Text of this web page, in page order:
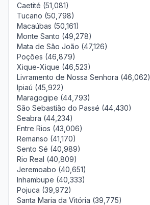
Caetité (51,081)
Tucano (50,798)
Macaúbas (50,161)
Monte Santo (49,278)
Mata de São João (47,126)
Poções (46,879)
Xique-Xique (46,523)
Livramento de Nossa Senhora (46,062)
Ipiaú (45,922)
Maragogipe (44,793)
São Sebastião do Passé (44,430)
Seabra (44,234)
Entre Rios (43,006)
Remanso (41,170)
Sento Sé (40,989)
Rio Real (40,809)
Jeremoabo (40,651)
Inhambupe (40,333)
Pojuca (39,972)
Santa Maria da Vitória (39,775)